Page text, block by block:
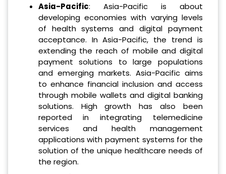
Asia-Pacific: Asia-Pacific is about
developing economies with varying levels
of health systems and digital payment
acceptance. In Asia-Pacific, the trend is
extending the reach of mobile and digital
payment solutions to large populations
and emerging markets. Asia-Pacific aims
to enhance financial inclusion and access
through mobile wallets and digital banking
solutions. High growth has also been
reported in integrating telemedicine
services and health management
applications with payment systems for the
solution of the unique healthcare needs of
the region.